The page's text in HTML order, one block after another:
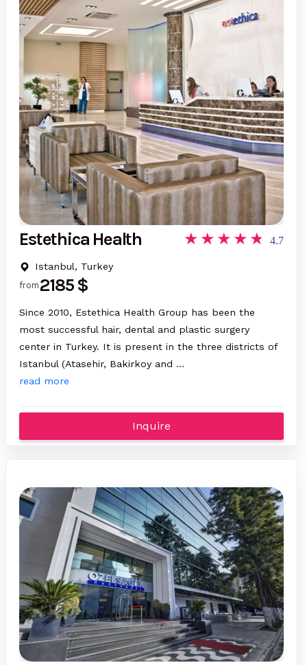
Estethica Health
Istanbul, Turkey
4.7
from 2185 $
Since 2010, Estethica Health Group has been the
most successful hair, dental and plastic surgery
center in Turkey. It is present in the three districts of
Istanbul (Atasehir, Bakirkoy and …
read more
Inquire